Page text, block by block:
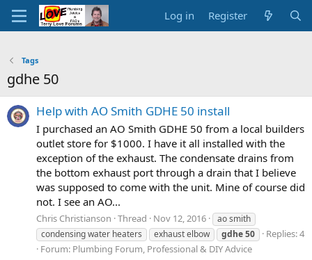
Log in Register
Tags
gdhe 50
Help with AO Smith GDHE 50 install
I purchased an AO Smith GDHE 50 from a local builders
outlet store for $1000. I have it all installed with the
exception of the exhaust. The condensate drains from
the bottom exhaust port through a drain that I believe
was supposed to come with the unit. Mine of course did
not. I see an AO...
Chris Christianson Thread Nov 12, 2016
ao smith
condensing water heaters
exhaust elbow gdhe50
Replies: 4
Forum: Plumbing Forum, Professional & DIY Advice